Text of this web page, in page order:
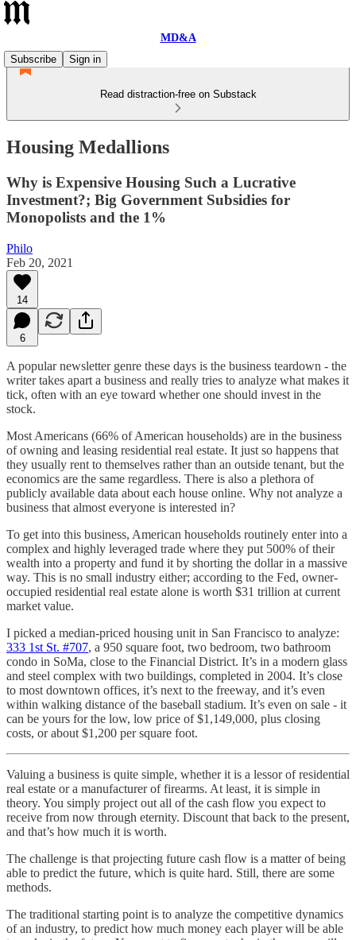
MD&A
Subscribe
Sign in
Read distraction-free on Substack
Housing Medallions
Why is Expensive Housing Such a Lucrative
Investment?; Big Government Subsidies for
Monopolists and the 1%
Philo
Feb 20, 2021
14
6
A popular newsletter genre these days is the business teardown - the
writer takes apart a business and really tries to analyze what makes it
tick, often with an eye toward whether one should invest in the
stock.
Most Americans (66% of American households) are in the business
of owning and leasing residential real estate. It just so happens that
they usually rent to themselves rather than an outside tenant, but the
economics are the same regardless. There is also a plethora of
publicly available data about each house online. Why not analyze a
business that almost everyone is interested in?
To get into this business, American households routinely enter into a
complex and highly leveraged trade where they put 500% of their
wealth into a property and fund it by shorting the dollar in a massive
way. This is no small industry either; according to the Fed, owner-
occupied residential real estate alone is worth $31 trillion at current
market value.
I picked a median-priced housing unit in San Francisco to analyze:
333 1st St. #707, a 950 square foot, two bedroom, two bathroom
condo in SoMa, close to the Financial District. It’s in a modern glass
and steel complex with two buildings, completed in 2004. It’s close
to most downtown offices, it’s next to the freeway, and it’s even
within walking distance of the baseball stadium. It’s even on sale - it
can be yours for the low, low price of $1,149,000, plus closing
costs, or about $1,200 per square foot.
Valuing a business is quite simple, whether it is a lessor of residential
real estate or a manufacturer of firearms. At least, it is simple in
theory. You simply project out all of the cash flow you expect to
receive from now through eternity. Discount that back to the present,
and that’s how much it is worth.
The challenge is that projecting future cash flow is a matter of being
able to predict the future, which is quite hard. Still, there are some
methods.
The traditional starting point is to analyze the competitive dynamics
of an industry, to predict how much money each player will be able